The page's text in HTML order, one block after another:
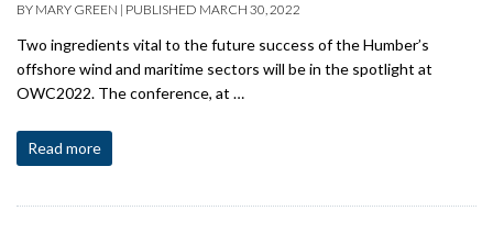
BY MARY GREEN | PUBLISHED MARCH 30, 2022
Two ingredients vital to the future success of the Humber’s
offshore wind and maritime sectors will be in the spotlight at
OWC2022. The conference, at …
Read more